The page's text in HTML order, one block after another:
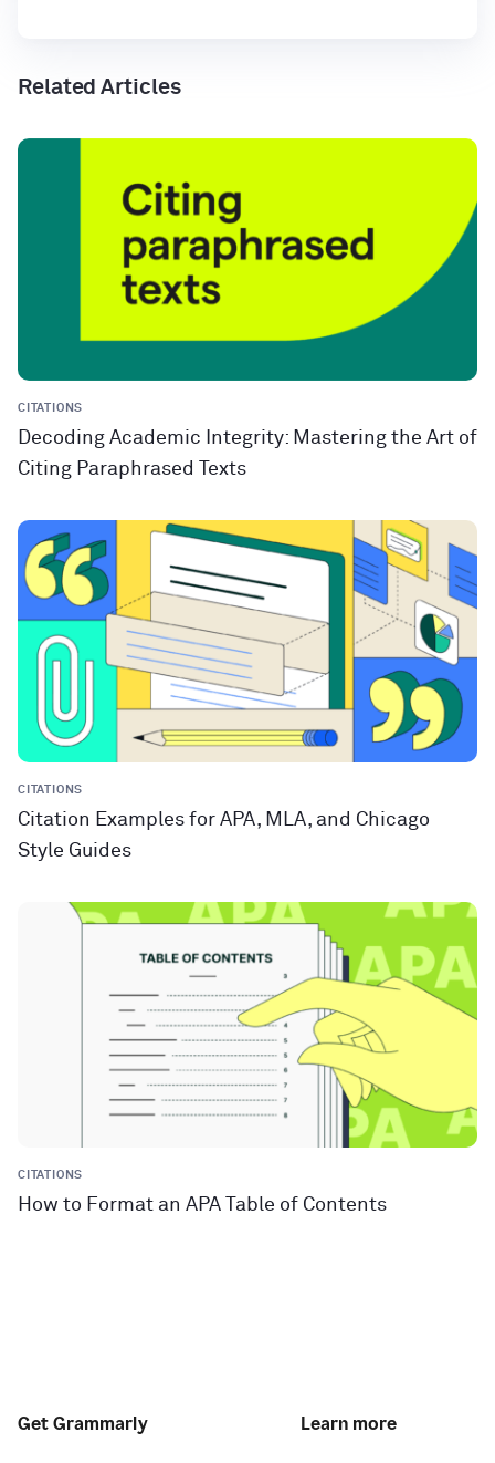
Related Articles
CITATIONS
Decoding Academic Integrity: Mastering the Art of
Citing Paraphrased Texts
CITATIONS
Citation Examples for APA, MLA, and Chicago
Style Guides
CITATIONS
How to Format an APA Table of Contents
Get Grammarly Learn more